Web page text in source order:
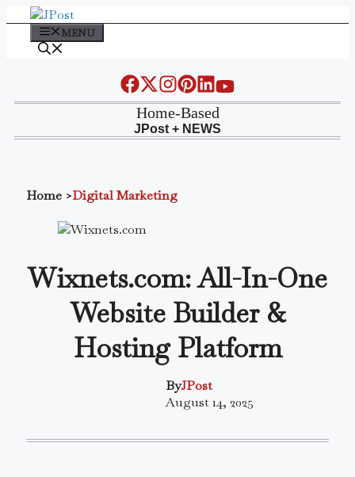
Skip
content
MENU
Home-Based
JPost + NEWS
Home >Digital Marketing
Wixnets.com: All-In-One
Website Builder &
Hosting Platform
ByJPost
August 14, 2025